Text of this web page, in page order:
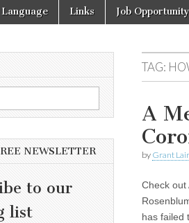
Links Job Opportunity
TAG:
A
by Grant
Check out
has failed
NEWSLETTER
to our
list